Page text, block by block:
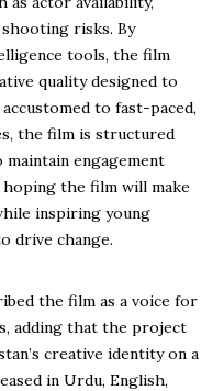
risks. By
tools, the film
quality designed to
to fast-paced,
the film is structured
engagement
the film will make
inspiring young
drive change.
the film as a voice for
adding that the project
creative identity on a
in Urdu, English,